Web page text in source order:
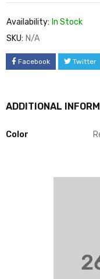
Availability: In Stock
SKU: N/A
Facebook Twitter
ADDITIONAL
Color